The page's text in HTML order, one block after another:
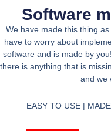
Software
We have made this thing
have to worry about
software and is made by
there is anything that is
and we
EASY TO USE |